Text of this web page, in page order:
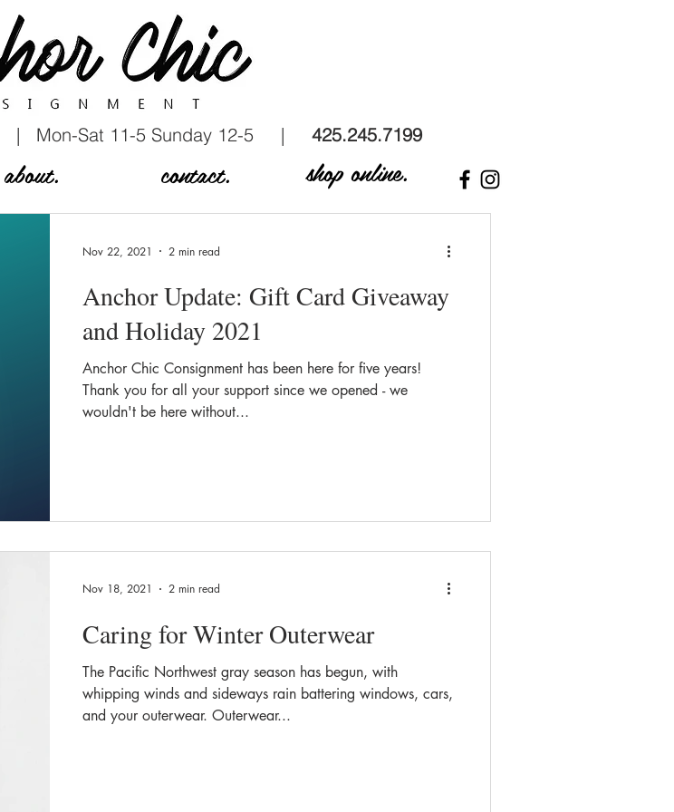
| Mon-Sat 11-5 Sunday 12-5 | 425.245.7199
about. contact. shop online.
Anchor Update: Gift Card Giveaway
and Holiday 2021
Anchor Chic Consignment has been here for five years!
Thank you for all your support since we opened - we
wouldn't be here without...
Nov 22, 2021 2 min read
Caring for Winter Outerwear
The Pacific Northwest gray season has begun, with
whipping winds and sideways rain battering windows, cars,
and your outerwear. Outerwear...
Nov 18, 2021 2 min read